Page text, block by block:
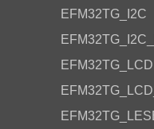
EFM32TG_I2C
EFM32TG_LCD